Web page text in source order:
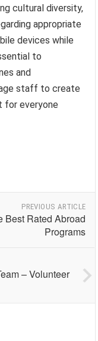
cultural diversity,
appropriate
devices while
to
and
staff to create
for everyone
PREVIOUS ARTICLE
Best Rated Abroad
Programs
– Volunteer